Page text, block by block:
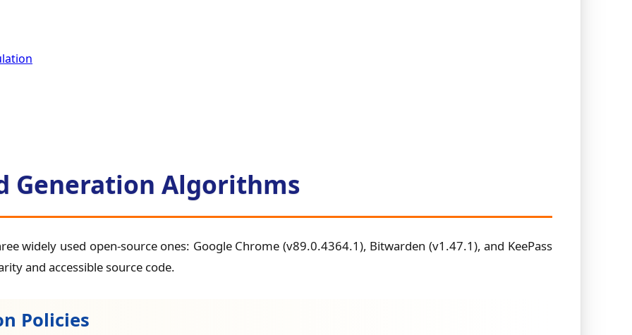
Generation Algorithms
widely used open-source ones: Google Chrome (v89.0.4364.1), Bitwarden (v1.47.1), and KeePass
and accessible source code.
Policies